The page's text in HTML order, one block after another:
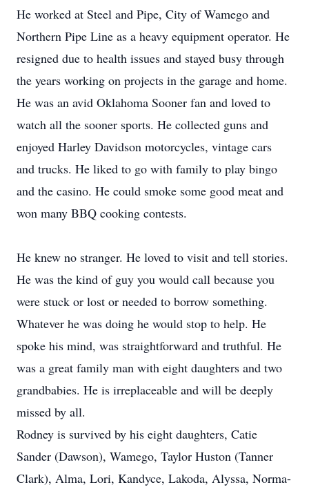
He worked at Steel and Pipe, City of Wamego and
Northern Pipe Line as a heavy equipment operator. He
resigned due to health issues and stayed busy through
the years working on projects in the garage and home.
He was an avid Oklahoma Sooner fan and loved to
watch all the sooner sports. He collected guns and
enjoyed Harley Davidson motorcycles, vintage cars
and trucks. He liked to go with family to play bingo
and the casino. He could smoke some good meat and
won many BBQ cooking contests.
He knew no stranger. He loved to visit and tell stories.
He was the kind of guy you would call because you
were stuck or lost or needed to borrow something.
Whatever he was doing he would stop to help. He
spoke his mind, was straightforward and truthful. He
was a great family man with eight daughters and two
grandbabies. He is irreplaceable and will be deeply
missed by all.
Rodney is survived by his eight daughters, Catie
Sander (Dawson), Wamego, Taylor Huston (Tanner
Clark), Alma, Lori, Kandyce, Lakoda, Alyssa, Norma-